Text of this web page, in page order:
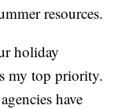
resources.
holiday
my top priority.
have